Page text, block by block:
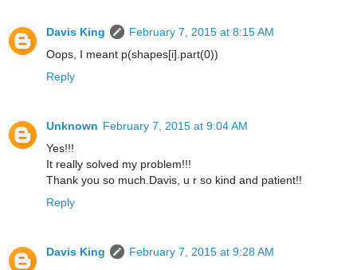
Davis King
February 7, 2015 at 8:15 AM
Oops, I meant p(shapes[i].part(0))
Reply
Unknown February 7, 2015 at 9:04 AM
Yes!!!
It really solved my problem!!!
Thank you so much.Davis, u r so kind and patient!!
Reply
Davis King
February 7, 2015 at 9:28 AM